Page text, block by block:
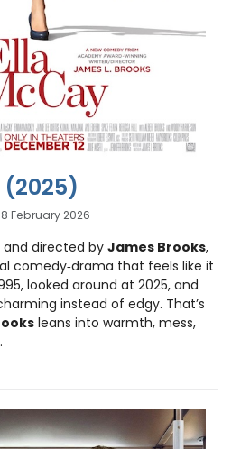
February 2026
and directed byJames Brooks,
comedy‑drama that feels like it
looked around at 2025, and
instead of edgy. That’s
leans into warmth, mess,